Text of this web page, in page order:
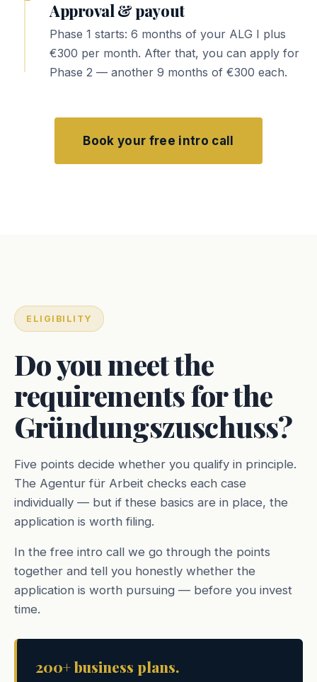
Approval & payout
Phase 1 starts: 6 months of your ALG I plus
€300 per month. After that, you can apply for
Phase 2 — another 9 months of €300 each.
Book your free intro call
ELIGIBILITY
Do you meet the
requirements for the
Gründungszuschuss?
Five points decide whether you qualify in principle.
The Agentur für Arbeit checks each case
individually — but if these basics are in place, the
application is worth filing.
In the free intro call we go through the points
together and tell you honestly whether the
application is worth pursuing — before you invest
time.
200+ business plans.